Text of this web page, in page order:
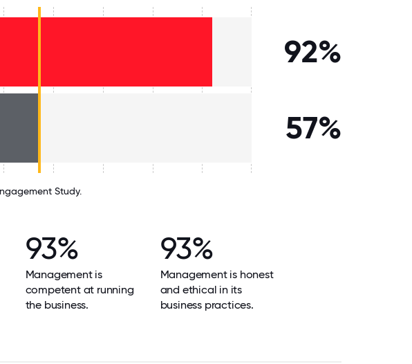
92%
57%
Study.
93%
Management is
competent at running
the business.
93%
Management is honest
and ethical in its
business practices.